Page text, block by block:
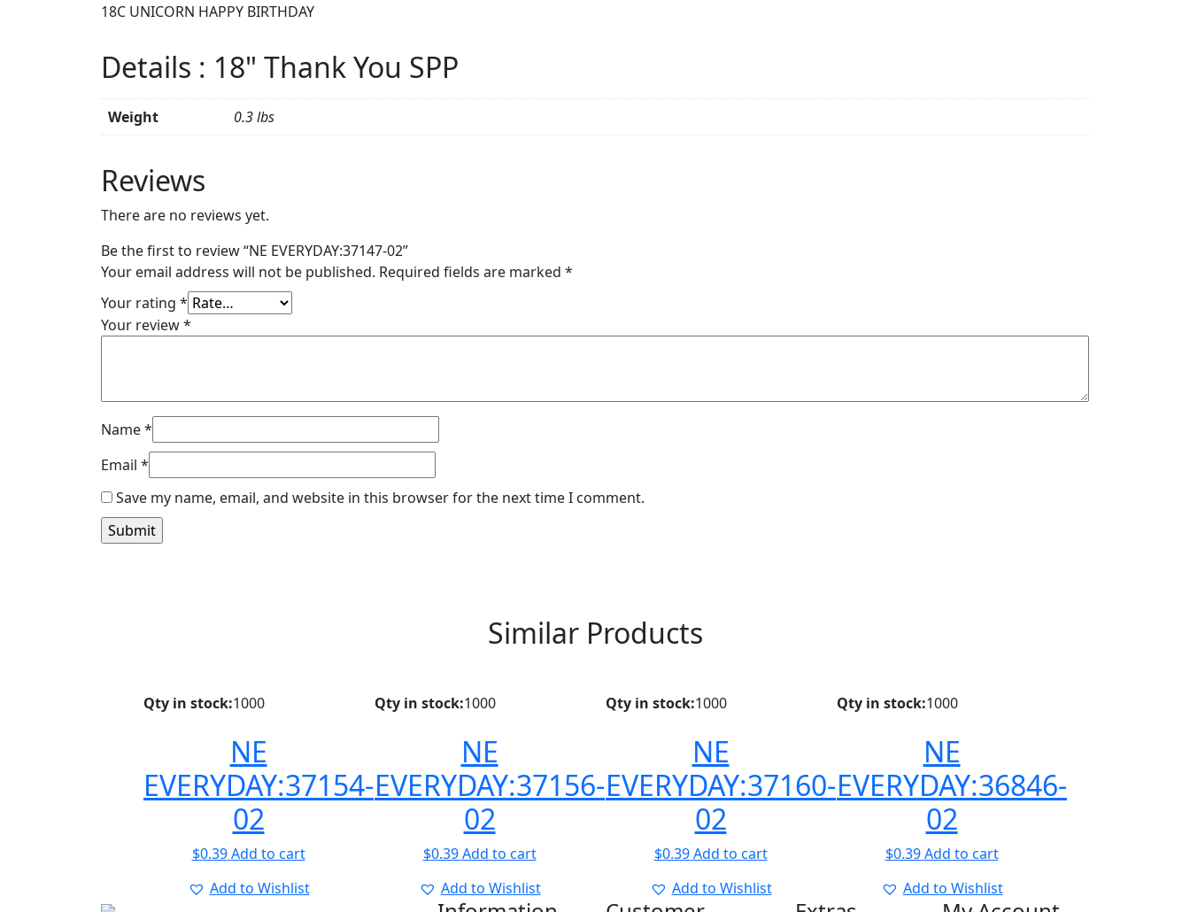
18C UNICORN HAPPY BIRTHDAY
Details : 18" Thank You SPP
Weight 0.3 lbs
Reviews
There are no reviews yet.
Be the first to review “NE EVERYDAY:37147-02”
Your email address will not be published. Required fields are marked *
Your rating *
Your review*
Name*
Email *
Save my name, email, and website in this browser for the next time I comment.
Similar Products
Qty in stock:1000
NE
EVERYDAY:37154-
02
$0.39 Add to cart
Add to Wishlist
Qty in stock:1000
NE
EVERYDAY:37156-
02
$0.39 Add to cart
Add to Wishlist
Qty in stock:1000
NE
EVERYDAY:37160-
02
$0.39 Add to cart
Add to Wishlist
Qty in stock:1000
NE
EVERYDAY:36846-
02
$0.39 Add to cart
Add to Wishlist